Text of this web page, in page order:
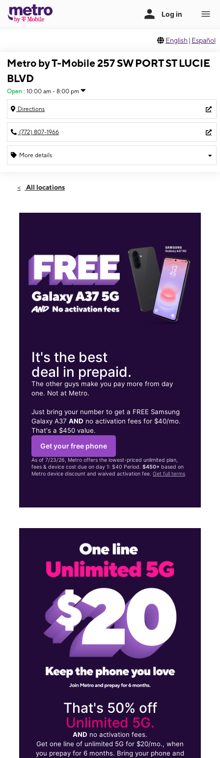
English | Español
Metro by T-Mobile 257 SW PORT ST LUCIE
BLVD
Open : 10:00 am - 8:00 pm
Directions
(772) 807-1966
More details
Fri:10:00 am - 8:00 pm
257 SW PORT ST LUCIE BLVD Port Saint Lucie, FL 34984
All locations
It's the best
deal in prepaid.
The other guys make you pay more from day
one. Not at Metro.
Just bring your number to get a FREE Samsung
Galaxy A37AND no activation fees for $40/mo.
That's a $450 value.
Get your free phone
As of 7/23/26, Metro offers the lowest-priced unlimited plan,
fees & device cost due on day 1: $40 Period.$450+ based on
Metro device discount and waived activation fee.Get full terms
That's 50% off
Unlimited 5G.
AND no activation fees.
Get one line of unlimited 5G for $20/mo., when
you prepay for 6 months. Bring your phone and